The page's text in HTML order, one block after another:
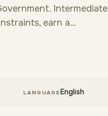
Intermediate
earn a...
LANGUAGEEnglish